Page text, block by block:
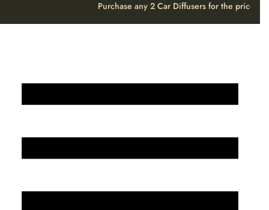
Purchase any 2 Car Diffusers for the price of